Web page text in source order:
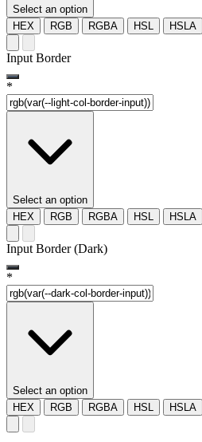
Select an option
HEX
RGB RGBA HSL HSLA
Input Border
*
Select an option
HEX
RGB RGBA HSL HSLA
Input Border (Dark)
*
Select an option
HEX
RGB RGBA HSL HSLA